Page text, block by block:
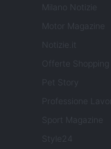
Milano Notizie
Motor Magazine
Notizie.it
Offerte Shopping
Pet Story
Professione
Sport Magazine
Style24